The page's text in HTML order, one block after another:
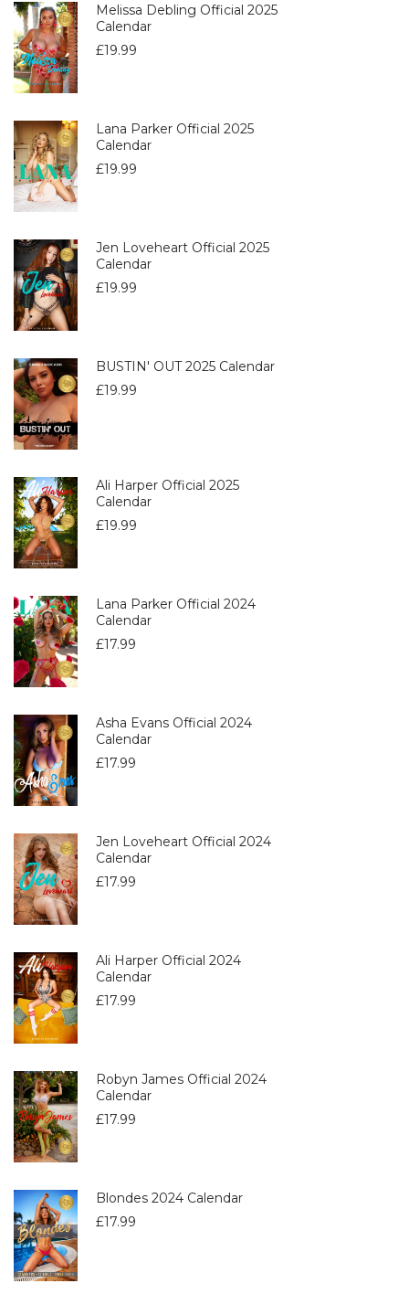
Melissa Debling Official 2025
Calendar
£19.99
Lana Parker Official 2025
Calendar
£19.99
Jen Loveheart Official 2025
Calendar
£19.99
BUSTIN' OUT 2025 Calendar
£19.99
Ali Harper Official 2025
Calendar
£19.99
Lana Parker Official 2024
Calendar
£17.99
Asha Evans Official 2024
Calendar
£17.99
Jen Loveheart Official 2024
Calendar
£17.99
Ali Harper Official 2024
Calendar
£17.99
Robyn James Official 2024
Calendar
£17.99
Blondes 2024 Calendar
£17.99